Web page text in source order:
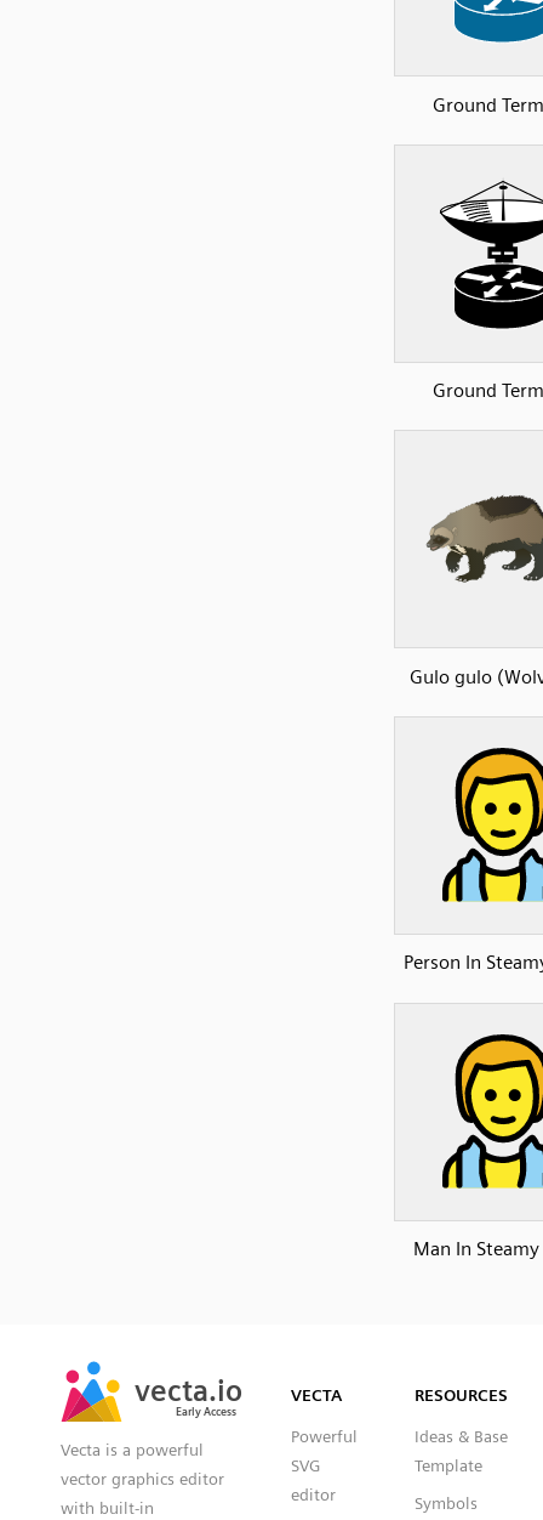
Ground
Ground
Gulo gulo
Person In
Man In
vecta.io
Early Access
vecta.io
Early Access
Vecta is a powerful
vector graphics editor
with built-in
VECTA
Powerful
SVG
editor
RESOURCES
Ideas & Base
Template
Symbols